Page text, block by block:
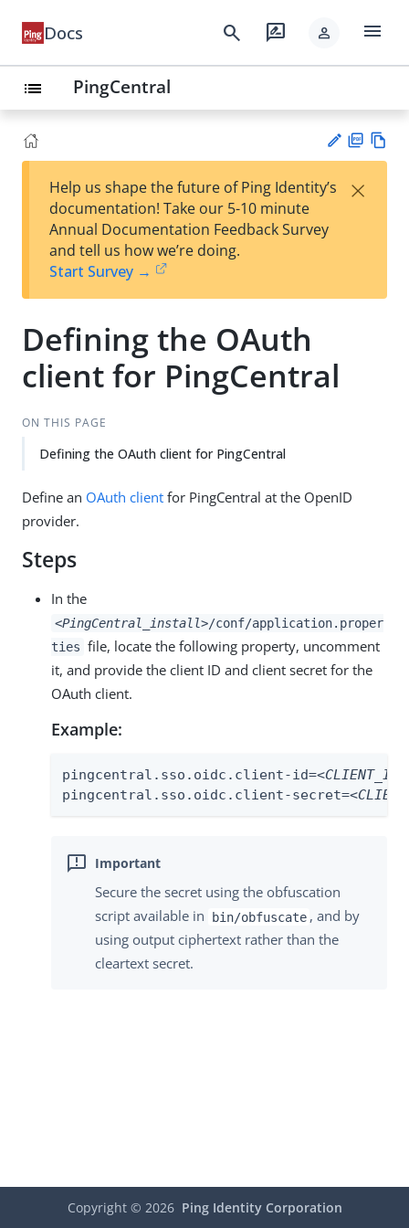
Docs search rate_review person menu
list PingCentral
est
t
F
Help us shape the future of Ping Identity’s
documentation! Take our 5-10 minute
Annual Documentation Feedback Survey
and tell us how we’re doing.
Start Survey →
×
Defining the OAuth
client for PingCentral
ON THIS PAGE
Defining the OAuth client for PingCentral
Define an OAuth client for PingCentral at the OpenID
provider.
Steps
In the
<PingCentral_install>/conf/application.proper
ties file, locate the following property, uncomment
it, and provide the client ID and client secret for the
OAuth client.
Example:
pingcentral.sso.oidc.client-id=<CLIENT_ID>
pingcentral.sso.oidc.client-secret=
Secure the secret using the obfuscation
script available in
bin/obfuscate , and by
using output ciphertext rather than the
cleartext secret.
Copyright © 2026 Ping Identity Corporation